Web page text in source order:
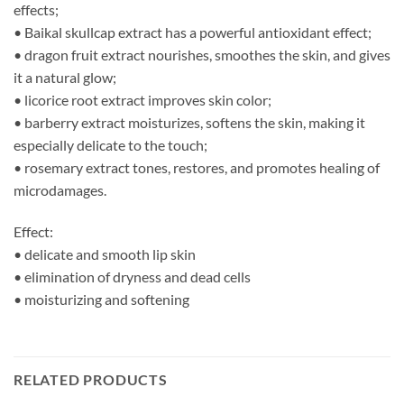
effects;
• Baikal skullcap extract has a powerful antioxidant effect;
• dragon fruit extract nourishes, smoothes the skin, and gives
it a natural glow;
• licorice root extract improves skin color;
• barberry extract moisturizes, softens the skin, making it
especially delicate to the touch;
• rosemary extract tones, restores, and promotes healing of
microdamages.
Effect:
• delicate and smooth lip skin
• elimination of dryness and dead cells
• moisturizing and softening
RELATED PRODUCTS